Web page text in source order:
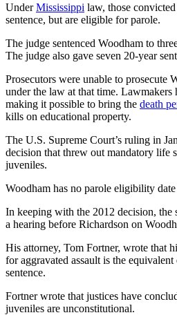
UnderMississippi law, those
sentence, but are eligible for parole.
The judge sentenced Woodham to
The judge also gave seven 20-year
Prosecutors were unable to prosecute
under the law at that time. Lawmakers
making it possible to bring the death
kills on educational property.
The U.S. Supreme Court’s ruling in
decision that threw out mandatory life
juveniles.
Woodham has no parole eligibility
In keeping with the 2012 decision, the
a hearing before Richardson on
His attorney, Tom Fortner, wrote that
for aggravated assault is the
sentence.
Fortner wrote that justices have
juveniles are unconstitutional.